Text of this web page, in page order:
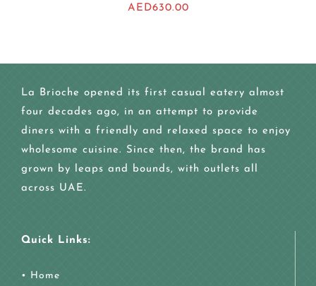
AED630.00
La Brioche opened its first casual eatery almost
four decades ago, in an attempt to provide
diners with a friendly and relaxed space to enjoy
wholesome cuisine. Since then, the brand has
grown by leaps and bounds, with outlets all
across UAE.
Quick Links:
• Home